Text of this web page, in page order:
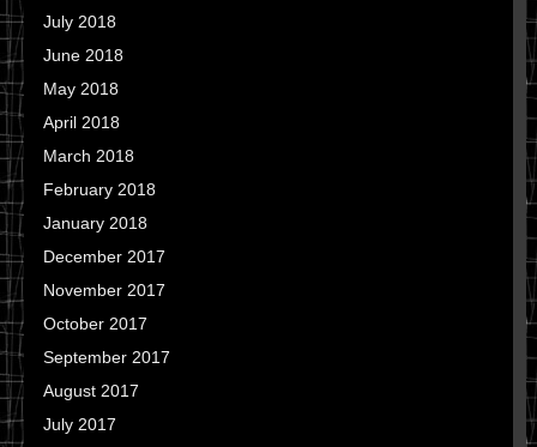
July 2018
June 2018
May 2018
April 2018
March 2018
February 2018
January 2018
December 2017
November 2017
October 2017
September 2017
August 2017
July 2017